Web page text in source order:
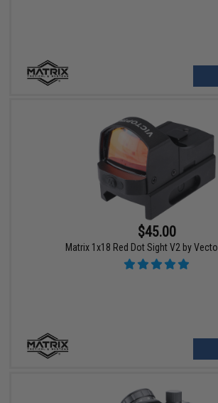
$45.00
Matrix 1x18 Red Dot Sight V2 by